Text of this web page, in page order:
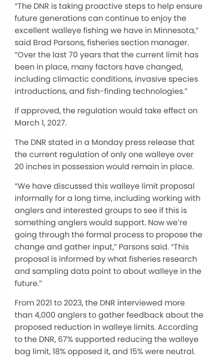
“The DNR is taking proactive steps to help ensure
future generations can continue to enjoy the
excellent walleye fishing we have in Minnesota,”
said Brad Parsons, fisheries section manager.
“Over the last 70 years that the current limit has
been in place, many factors have changed,
including climactic conditions, invasive species
introductions, and fish-finding technologies.”
If approved, the regulation would take effect on
March 1, 2027.
The DNR stated in a Monday press release that
the current regulation of only one walleye over
20 inches in possession would remain in place.
“We have discussed this walleye limit proposal
informally for a long time, including working with
anglers and interested groups to see if this is
something anglers would support. Now we’re
going through the formal process to propose the
change and gather input,” Parsons said. “This
proposal is informed by what fisheries research
and sampling data point to about walleye in the
future.”
From 2021 to 2023, the DNR interviewed more
than 4,000 anglers to gather feedback about the
proposed reduction in walleye limits. According
to the DNR, 67% supported reducing the walleye
bag limit, 18% opposed it, and 15% were neutral.